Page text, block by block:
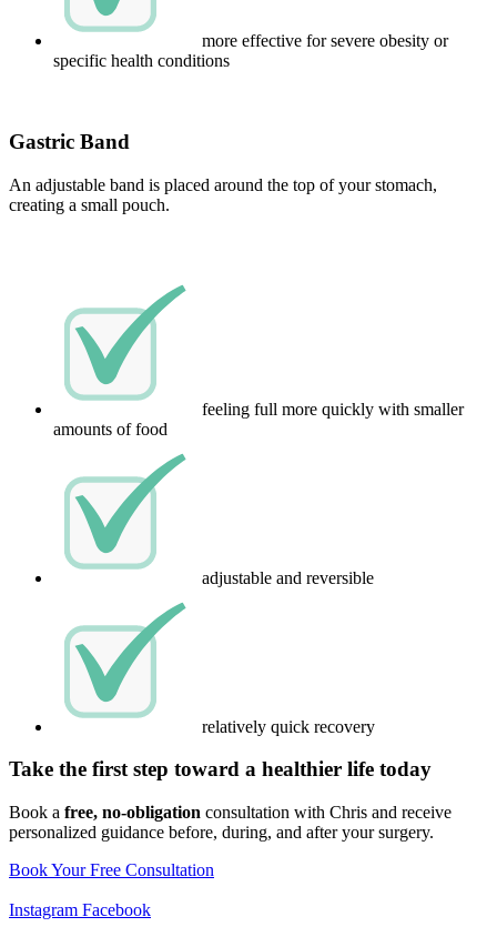
more effective for severe obesity or
specific health conditions
Gastric Band
An adjustable band is placed around the top of your stomach,
creating a small pouch.
feeling full more quickly with smaller
amounts of food
adjustable and reversible
relatively quick recovery
Take the first step toward a healthier life today
Book a free, no-obligation consultation with Chris and receive
personalized guidance before, during, and after your surgery.
Book Your Free Consultation
Instagram Facebook